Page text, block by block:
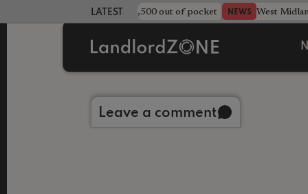
LATEST LANDLORD NEWS
strewn rentals leave landlord £4,500 out of pocket NEWS West
Leave a comment